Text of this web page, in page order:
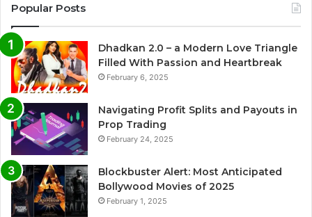
Popular Posts
Dhadkan 2.0 – a Modern Love Triangle
Filled With Passion and Heartbreak
February 6, 2025
Navigating Profit Splits and Payouts in
Prop Trading
February 24, 2025
Blockbuster Alert: Most Anticipated
Bollywood Movies of 2025
February 1, 2025